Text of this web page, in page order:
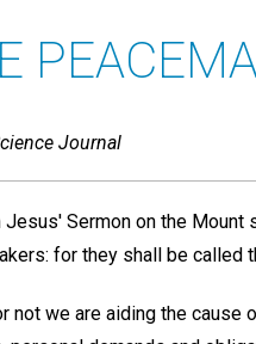
Journal
Sermon on the
for they shall be called
not we are aiding the cause